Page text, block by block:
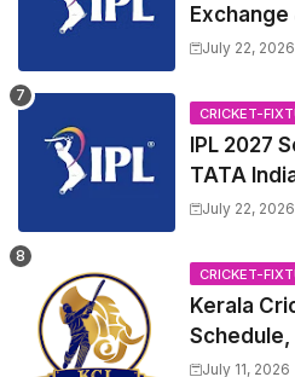
July 22, 2026
CRICKET-
IPL 2027
TATA
2027
Trade
July 22, 2026
CRICKET-
Kerala
Schedule,
Match
July 11, 2026